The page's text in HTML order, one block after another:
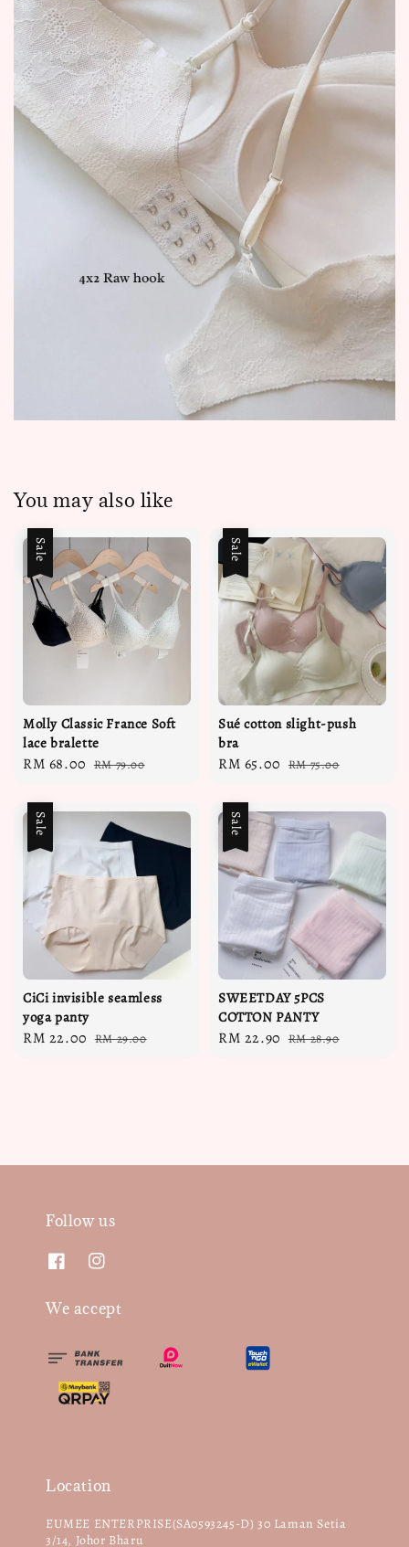
You may also like
Sale
Molly Classic France Soft
lace bralette
Sale
RM 68.00 Regular
RM 79.00
Sale
Sué cotton slight-push
bra
Sale
RM 65.00 Regular
RM 75.00
Sale
CiCi invisible seamless
yoga panty
Sale
RM 22.00 Regular
RM 29.00
Sale
SWEETDAY 5PCS
COTTON PANTY
Sale
RM 22.90 Regular
RM 28.90
Follow us
We accept
Location
EUMEE ENTERPRISE(SA0593245-D) 30 Laman Setia
3/14, Johor Bharu